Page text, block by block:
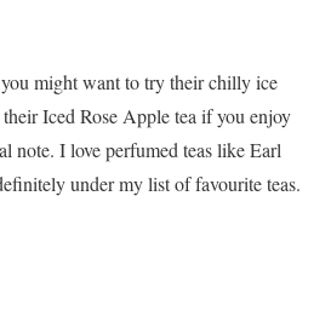
might want to try their chilly ice
Iced Rose Apple tea if you enjoy
note. I love perfumed teas like Earl
under my list of favourite teas.